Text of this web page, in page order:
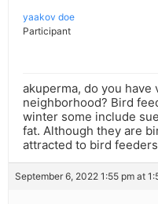
yaakov doe
Participant
akuperma, do you
neighborhood? Bird
winter some include
fat. Although they are
attracted to bird
September 6, 2022 1:55 pm at